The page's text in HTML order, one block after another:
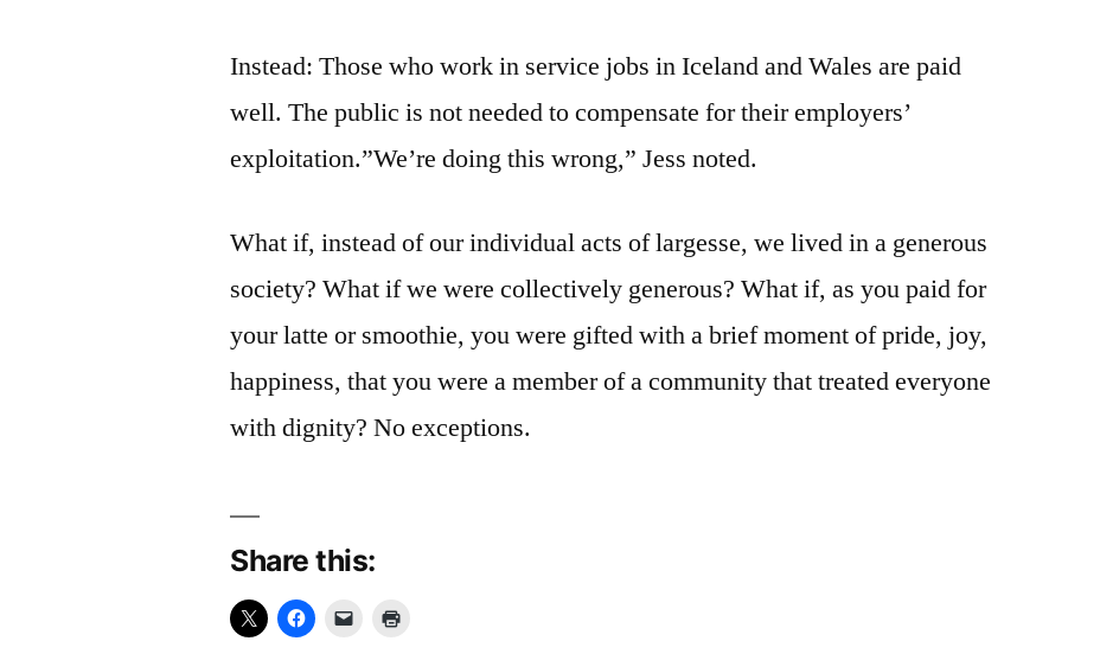
Instead: Those who work in service jobs in Iceland and Wales are paid
well. The public is not needed to compensate for their employers’
exploitation.”We’re doing this wrong,” Jess noted.
What if, instead of our individual acts of largesse, we lived in a generous
society? What if we were collectively generous? What if, as you paid for
your latte or smoothie, you were gifted with a brief moment of pride, joy,
happiness, that you were a member of a community that treated everyone
with dignity? No exceptions.
Share this: